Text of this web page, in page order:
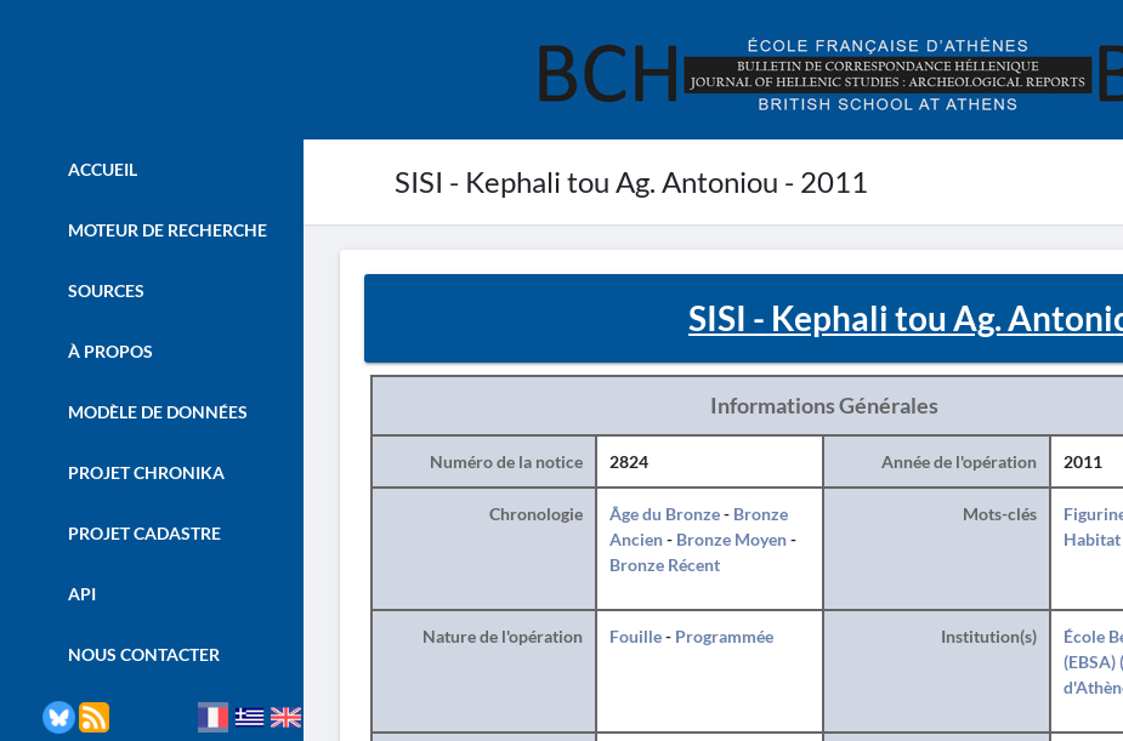
SISI - Kephali tou Ag. Antoniou - 2011
ACCUEIL
MOTEUR DE RECHERCHE
SOURCES
À PROPOS
MODÈLE DE DONNÉES
PROJET CHRONIKA
PROJET CADASTRE
API
NOUS CONTACTER
SISI - Kephali tou Ag.
Informations Générales
Numéro de la notice 2824 Année de l'opération 2011
Chronologie Âge du Bronze- Bronze
Ancien- Bronze Moyen-
Bronze Récent
Mots-clés
Habitat
Nature de l'opération Fouille- Programmée Institution(s)
École
(EBSA)